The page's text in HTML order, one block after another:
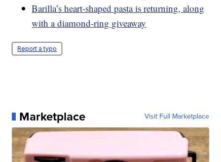
Barilla’s heart-shaped pasta is returning, along
with a diamond-ring giveaway
Report a typo
Marketplace Visit Full Marketplace